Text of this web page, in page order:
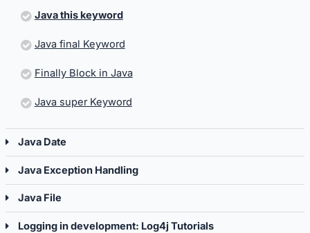
Java this keyword
Java final Keyword
Finally Block in Java
Java super Keyword
Java Date
Java Exception Handling
Java File
Logging in development: Log4j Tutorials